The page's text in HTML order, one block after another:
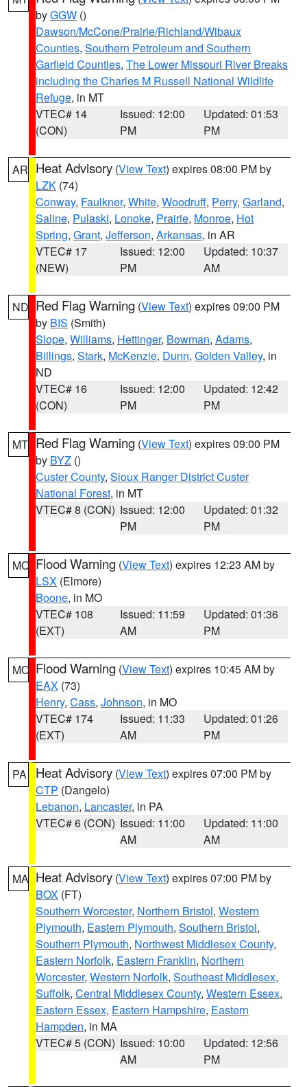
byGGW ()
Dawson/McCone/Prairie/Richland/Wibaux
Counties, Southern Petroleum and Southern
Garfield Counties, The Lower Missouri River Breaks
including the Charles M Russell National Wildlife
Refuge, in MT
VTEC# 14
(CON)
Issued: 12:00
PM
Updated: 01:53
PM
AR Heat Advisory (View Text) expires 08:00 PM by
LZK (74)
Conway, Faulkner, White, Woodruff, Perry, Garland,
Saline, Pulaski, Lonoke, Prairie, Monroe, Hot
Spring, Grant, Jefferson, Arkansas, in AR
VTEC# 17
(NEW)
Issued: 12:00
PM
Updated: 10:37
AM
ND Red Flag Warning (View Text) expires 09:00 PM
by BIS (Smith)
Slope, Williams, Hettinger, Bowman, Adams,
Billings, Stark, McKenzie, Dunn, Golden Valley, in
ND
VTEC# 16
(CON)
Issued: 12:00
PM
Updated: 12:42
PM
MT Red Flag Warning (View Text) expires 09:00 PM
by BYZ ()
Custer County, Sioux Ranger District Custer
National Forest, in MT
VTEC# 8 (CON) Issued: 12:00
PM
Updated: 01:32
PM
MO Flood Warning (View Text) expires 12:23 AM by
LSX (Elmore)
Boone, in MO
VTEC# 108
(EXT)
Issued: 11:59
AM
Updated: 01:36
PM
MO Flood Warning (View Text) expires 10:45 AM by
EAX (73)
Henry, Cass, Johnson, in MO
VTEC# 174
(EXT)
Issued: 11:33
AM
Updated: 01:26
PM
PA Heat Advisory (View Text) expires 07:00 PM by
CTP (Dangelo)
Lebanon, Lancaster, in PA
VTEC# 6 (CON) Issued: 11:00
AM
Updated: 11:00
AM
MA Heat Advisory (View Text) expires 07:00 PM by
BOX (FT)
Southern Worcester, Northern Bristol, Western
Plymouth, Eastern Plymouth, Southern Bristol,
Southern Plymouth, Northwest Middlesex County,
Eastern Norfolk, Eastern Franklin, Northern
Worcester, Western Norfolk, Southeast Middlesex,
Suffolk, Central Middlesex County, Western Essex,
Eastern Essex, Eastern Hampshire, Eastern
Hampden, in MA
VTEC# 5 (CON) Issued: 10:00
AM
Updated: 12:56
PM